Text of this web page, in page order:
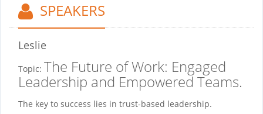
SPEAKERS
Leslie
Topic: The Future of Work: Engaged
Leadership and Empowered Teams.
The key to success lies in trust-based leadership.